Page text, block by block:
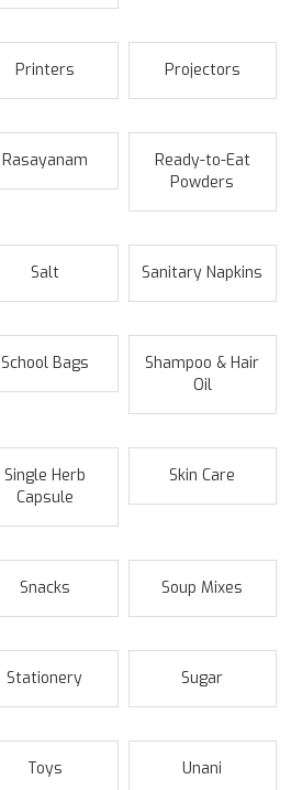
Printers Projectors
Rasayanam
Ready-to-Eat
Powders
Salt Sanitary Napkins
School Bags
Shampoo & Hair
Oil
Single Herb
Capsule
Skin Care
Snacks Soup Mixes
Stationery Sugar
Toys Unani